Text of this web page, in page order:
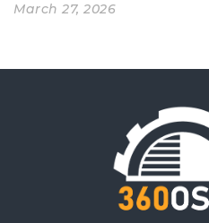
March 27, 2026